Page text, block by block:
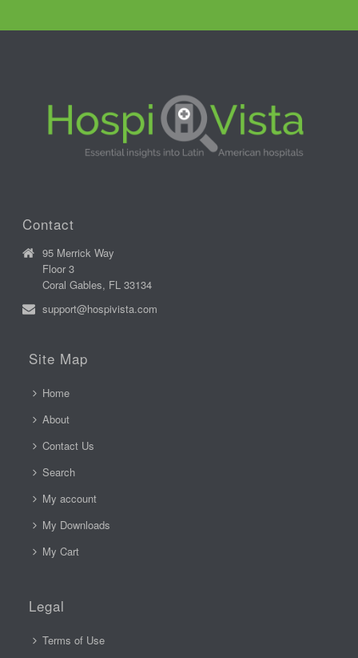
Contact
95 Merrick Way
Floor 3
Coral Gables, FL 33134
support@hospivista.com
Site Map
Home
About
Contact Us
Search
My account
My Downloads
My Cart
Legal
Terms of Use